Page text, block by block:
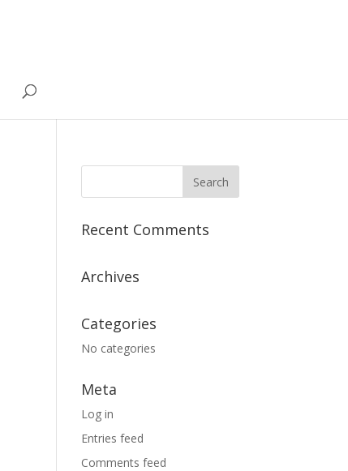
Recent Comments
Archives
Categories
No categories
Meta
Log in
Entries feed
Comments feed